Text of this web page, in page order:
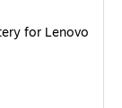
for Lenovo